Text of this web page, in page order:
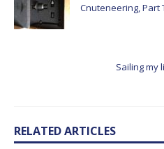
Cnuteneering, Part
Sailing my
RELATED ARTICLES